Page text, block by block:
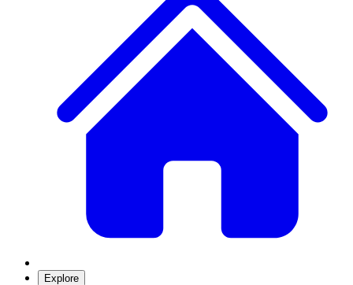
Explore